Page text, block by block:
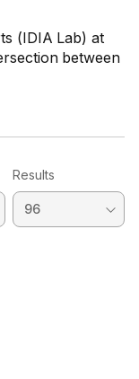
(IDIA Lab) at
between
Results